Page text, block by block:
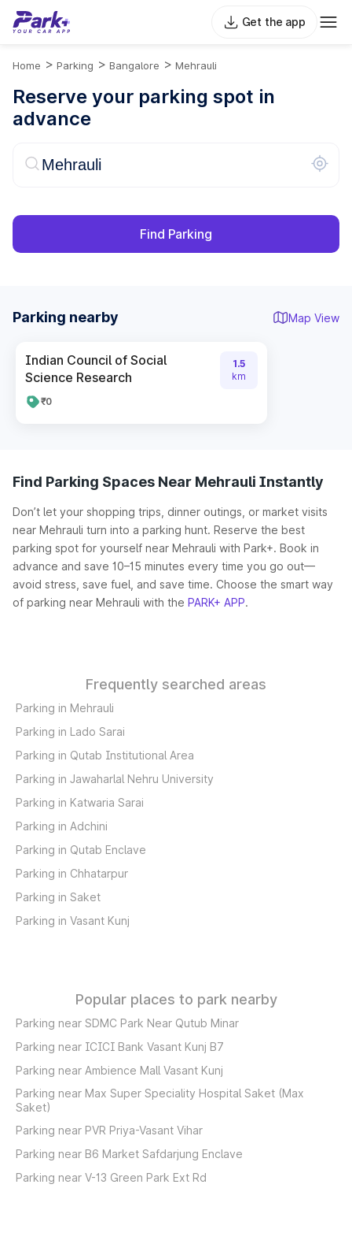
Get the app
Home > Parking > Bangalore > Mehrauli
Reserve your parking spot in
advance
Find Parking
Parking nearby Map View
Indian Council of Social
Science Research
₹0
1.5
km
Find Parking Spaces Near Mehrauli Instantly
Don’t let your shopping trips, dinner outings, or market visits
near Mehrauli turn into a parking hunt. Reserve the best
parking spot for yourself near Mehrauli with Park+. Book in
advance and save 10–15 minutes every time you go out—
avoid stress, save fuel, and save time. Choose the smart way
of parking near Mehrauli with the PARK+ APP.
Frequently searched areas
Parking in Mehrauli
Parking in Lado Sarai
Parking in Qutab Institutional Area
Parking in Jawaharlal Nehru University
Parking in Katwaria Sarai
Parking in Adchini
Parking in Qutab Enclave
Parking in Chhatarpur
Parking in Saket
Parking in Vasant Kunj
Popular places to park nearby
Parking near SDMC Park Near Qutub Minar
Parking near ICICI Bank Vasant Kunj B7
Parking near Ambience Mall Vasant Kunj
Parking near Max Super Speciality Hospital Saket (Max
Saket)
Parking near PVR Priya-Vasant Vihar
Parking near B6 Market Safdarjung Enclave
Parking near V-13 Green Park Ext Rd